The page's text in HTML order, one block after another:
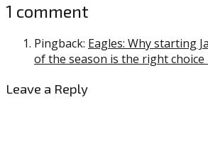
1 comment
Pingback: Eagles: Why starting
of the season is the right choice
Leave a Reply